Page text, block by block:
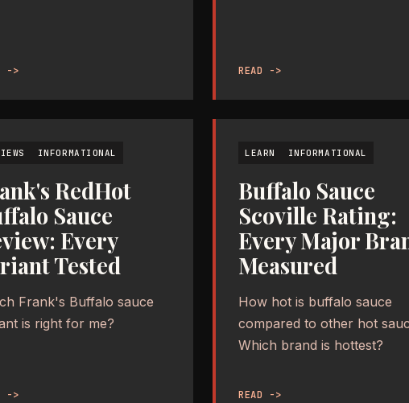
-> READ ->
INFORMATIONAL
RedHot
Sauce
Every
Tested
Frank's Buffalo sauce
is right for me?
->
LEARN INFORMATIONAL
Buffalo Sauce
Scoville Rating:
Every Major
Measured
How hot is buffalo sauce
compared to other hot
Which brand is hottest?
READ ->